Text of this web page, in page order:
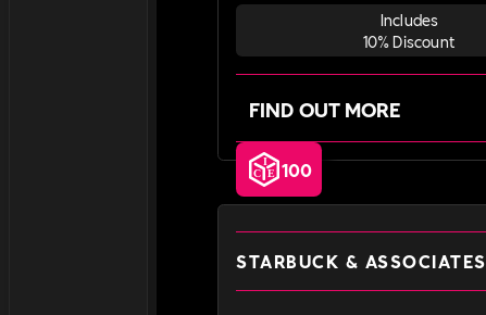
Includes
10% Discount
FIND OUT MORE
100
STARBUCK & ASSOCIATES